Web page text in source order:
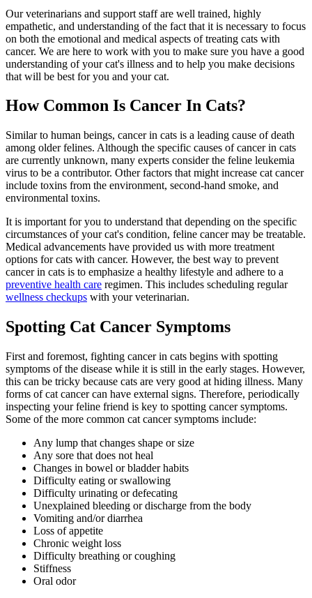
Our veterinarians and support staff are well trained, highly
empathetic, and understanding of the fact that it is necessary to focus
on both the emotional and medical aspects of treating cats with
cancer. We are here to work with you to make sure you have a good
understanding of yourcat's illness and to help you make decisions
that will be best for you and your cat.
How Common Is Cancer In Cats?
Similar to human beings, cancer in cats is a leading cause of death
among older felines. Although the specific causes of cancer in cats
are currently unknown, many experts consider the feline leukemia
virus to be a contributor. Other factors that might increase cat cancer
include toxins from the environment, second-hand smoke, and
environmental toxins.
It is important for you to understand that depending on the specific
circumstances of your cat's condition, feline cancer may be treatable.
Medical advancements have provided us with more treatment
options for cats with cancer. However, the best way to prevent
cancer in cats is to emphasize a healthy lifestyle and adhere to a
preventive health care regimen. This includes scheduling regular
wellness checkups with your veterinarian.
Spotting Cat Cancer Symptoms
First and foremost, fighting cancer in cats begins with spotting
symptoms of the disease while it is still in the early stages. However,
this can be tricky because cats are very good at hiding illness. Many
forms of cat cancer can have external signs. Therefore, periodically
inspecting your feline friend is key to spotting cancer symptoms.
Some of the more common cat cancer symptoms include:
Any lump that changes shape or size
Any sore that does not heal
Changes in bowel or bladder habits
Difficulty eating or swallowing
Difficulty urinating or defecating
Unexplained bleeding or discharge from the body
Vomiting and/or diarrhea
Loss of appetite
Chronic weight loss
Difficulty breathing or coughing
Stiffness
Oral odor